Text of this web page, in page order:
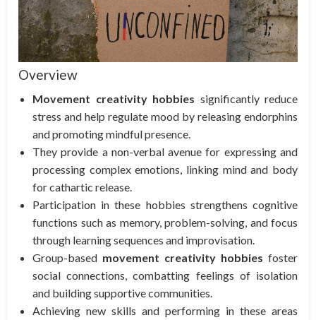
Overview
Movement creativity hobbies significantly reduce
stress and help regulate mood by releasing endorphins
and promoting mindful presence.
They provide a non-verbal avenue for expressing and
processing complex emotions, linking mind and body
for cathartic release.
Participation in these hobbies strengthens cognitive
functions such as memory, problem-solving, and focus
through learning sequences and improvisation.
Group-based movement creativity hobbies foster
social connections, combatting feelings of isolation
and building supportive communities.
Achieving new skills and performing in these areas